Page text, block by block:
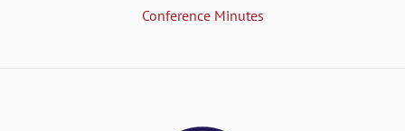
Conference Minutes